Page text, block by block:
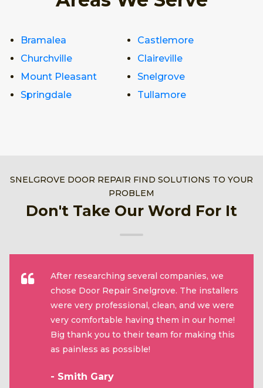
Bramalea
Castlemore
Churchville
Claireville
Mount Pleasant
Snelgrove
Springdale
Tullamore
SNELGROVE DOOR REPAIR FIND SOLUTIONS TO YOUR
PROBLEM
Don't Take Our Word For It
After researching several companies, we
chose Door Repair Snelgrove. The installers
were very professional, clean, and we were
very comfortable having them in our home!
Big thank you to their team for making this
as painless as possible!
- Smith Gary